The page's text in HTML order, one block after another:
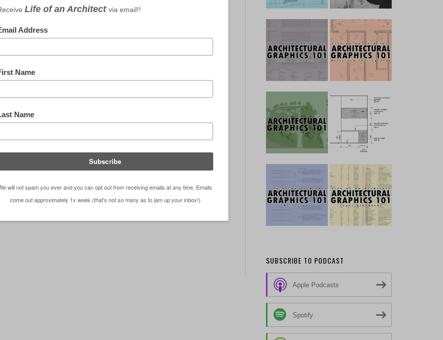
SUBSCRIBE TO PODCAST
Apple Podcasts
Spotify